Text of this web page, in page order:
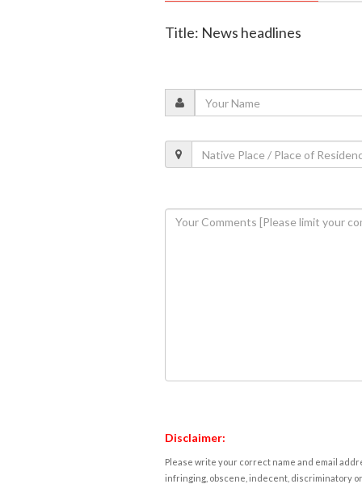
Title: News headlines
Disclaimer:
Please write your correct name and email
infringing, obscene, indecent, discriminatory